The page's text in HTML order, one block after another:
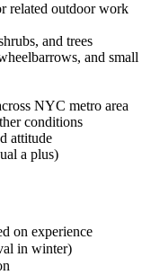
related outdoor work
and trees
and small
NYC metro area
conditions
attitude
a plus)
on experience
in winter)